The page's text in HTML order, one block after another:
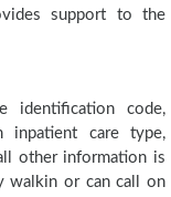
support to the
identification code,
inpatient care type,
other information is
walkin or can call on